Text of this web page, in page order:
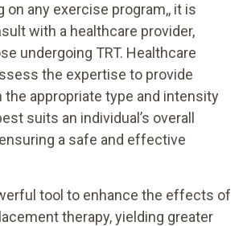
on any exercise program,, it is
with a healthcare provider,
undergoing TRT. Healthcare
the expertise to provide
the appropriate type and intensity
suits an individual’s overall
a safe and effective
tool to enhance the effects of
therapy, yielding greater